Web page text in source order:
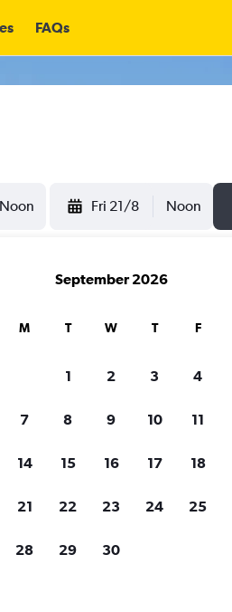
FAQs
Noon Fri 21/8 Noon
Cheapflights
Customized results
September 2026
M T W T F
1 2 3 4
7 8 9 10 11
14 15 16 17 18
21 22 23 24 25
28 29 30